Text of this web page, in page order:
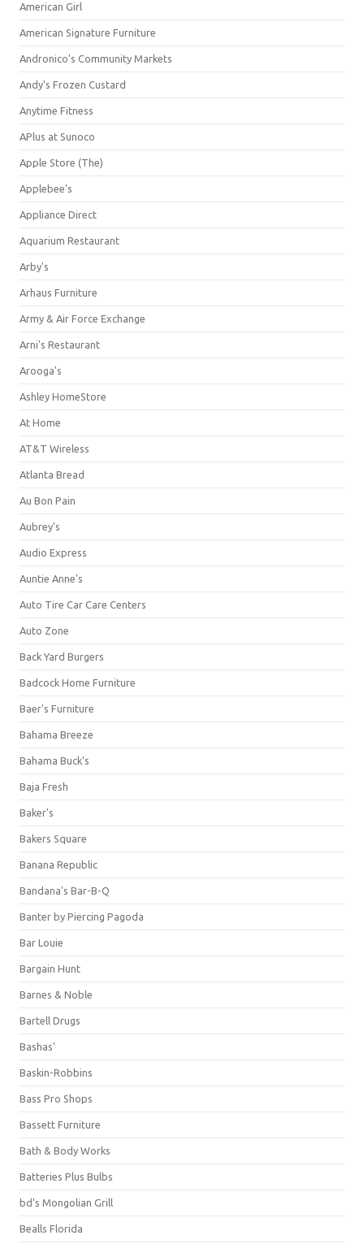
American Girl
American Signature Furniture
Andronico's Community Markets
Andy's Frozen Custard
Anytime Fitness
APlus at Sunoco
Apple Store (The)
Applebee's
Appliance Direct
Aquarium Restaurant
Arby's
Arhaus Furniture
Army & Air Force Exchange
Arni's Restaurant
Arooga's
Ashley HomeStore
At Home
AT&T Wireless
Atlanta Bread
Au Bon Pain
Aubrey's
Audio Express
Auntie Anne's
Auto Tire Car Care Centers
Auto Zone
Back Yard Burgers
Badcock Home Furniture
Baer's Furniture
Bahama Breeze
Bahama Buck's
Baja Fresh
Baker's
Bakers Square
Banana Republic
Bandana's Bar-B-Q
Banter by Piercing Pagoda
Bar Louie
Bargain Hunt
Barnes & Noble
Bartell Drugs
Bashas'
Baskin-Robbins
Bass Pro Shops
Bassett Furniture
Bath & Body Works
Batteries Plus Bulbs
bd's Mongolian Grill
Bealls Florida